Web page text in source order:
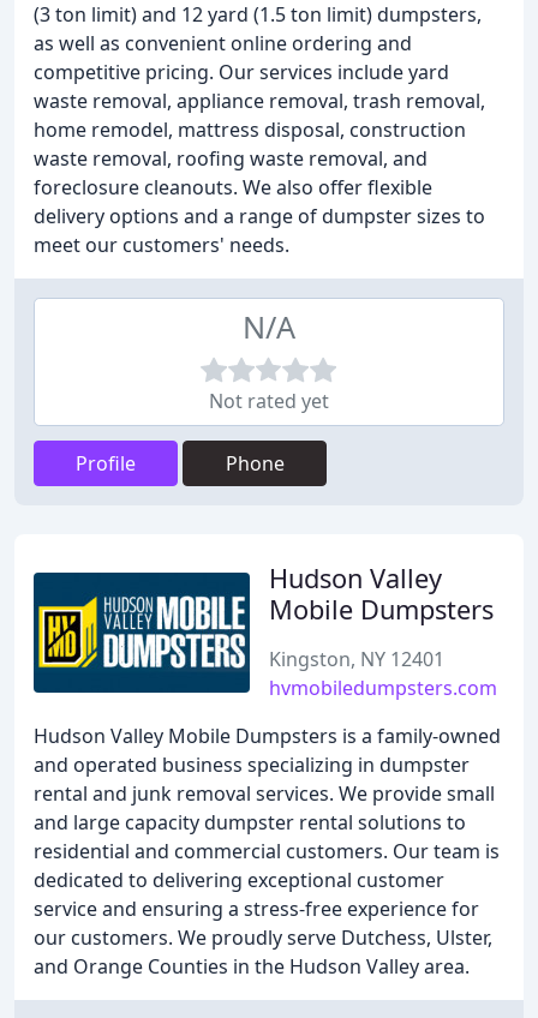
(3 ton limit) and 12 yard (1.5 ton limit) dumpsters,
as well as convenient online ordering and
competitive pricing. Our services include yard
waste removal, appliance removal, trash removal,
home remodel, mattress disposal, construction
waste removal, roofing waste removal, and
foreclosure cleanouts. We also offer flexible
delivery options and a range of dumpster sizes to
meet our customers' needs.
N/A
Not rated yet
Profile Phone
Hudson Valley
Mobile Dumpsters
Kingston, NY 12401
hvmobiledumpsters.com
Hudson Valley Mobile Dumpsters is a family-owned
and operated business specializing in dumpster
rental and junk removal services. We provide small
and large capacity dumpster rental solutions to
residential and commercial customers. Our team is
dedicated to delivering exceptional customer
service and ensuring a stress-free experience for
our customers. We proudly serve Dutchess, Ulster,
and Orange Counties in the Hudson Valley area.